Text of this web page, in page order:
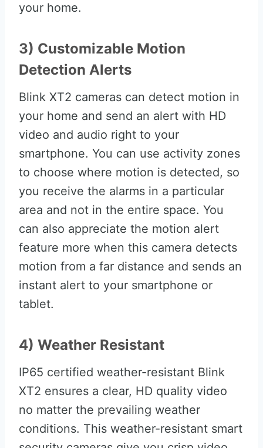
your home.
3) Customizable Motion
Detection Alerts
Blink XT2 cameras can detect motion in
your home and send an alert with HD
video and audio right to your
smartphone. You can use activity zones
to choose where motion is detected, so
you receive the alarms in a particular
area and not in the entire space. You
can also appreciate the motion alert
feature more when this camera detects
motion from a far distance and sends an
instant alert to your smartphone or
tablet.
4) Weather Resistant
IP65 certified weather-resistant Blink
XT2 ensures a clear, HD quality video
no matter the prevailing weather
conditions. This weather-resistant smart